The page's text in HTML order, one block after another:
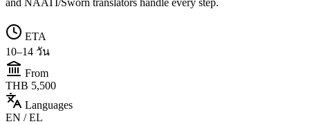
ETA
10–14 วัน
From
THB 5,500
Languages
EN / EL